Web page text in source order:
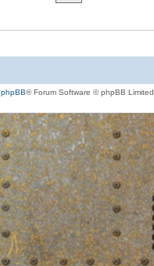
phpBB® Forum Software © phpBB Limited